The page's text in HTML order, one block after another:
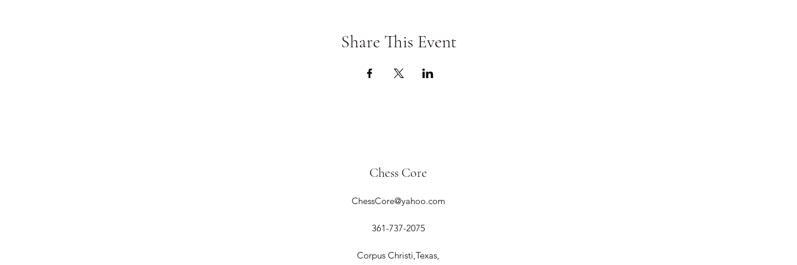
Share This Event
Chess Core
ChessCore@yahoo.com
361-737-2075
Corpus Christi,Texas,